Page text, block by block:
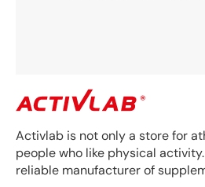
Activlab is not only a store for
people who like physical
reliable manufacturer of